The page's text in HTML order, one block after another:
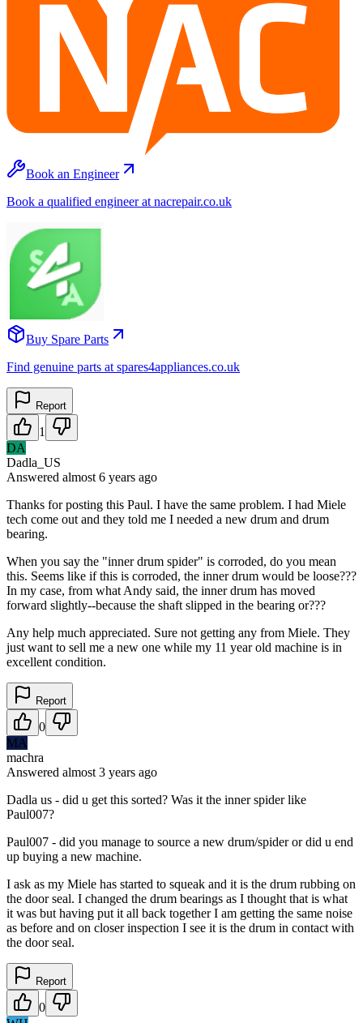
Book an Engineer
Book a qualified engineer at nacrepair.co.uk
Buy Spare Parts
Find genuine parts at spares4appliances.co.uk
Report
1
DA
Dadla_US
Answered almost 6 years ago
Thanks for posting this Paul. I have the same problem. I had Miele
tech come out and they told me I needed a new drum and drum
bearing.
When you say the "inner drum spider" is corroded, do you mean
this. Seems like if this is corroded, the inner drum would be loose???
In my case, from what Andy said, the inner drum has moved
forward slightly--because the shaft slipped in the bearing or???
Any help much appreciated. Sure not getting any from Miele. They
just want to sell me a new one while my 11 year old machine is in
excellent condition.
Report
0
MA
machra
Answered almost 3 years ago
Dadla us - did u get this sorted? Was it the inner spider like
Paul007?
Paul007 - did you manage to source a new drum/spider or did u end
up buying a new machine.
I ask as my Miele has started to squeak and it is the drum rubbing on
the door seal. I changed the drum bearings as I thought that is what
it was but having put it all back together I am getting the same noise
as before and on closer inspection I see it is the drum in contact with
the door seal.
Report
0